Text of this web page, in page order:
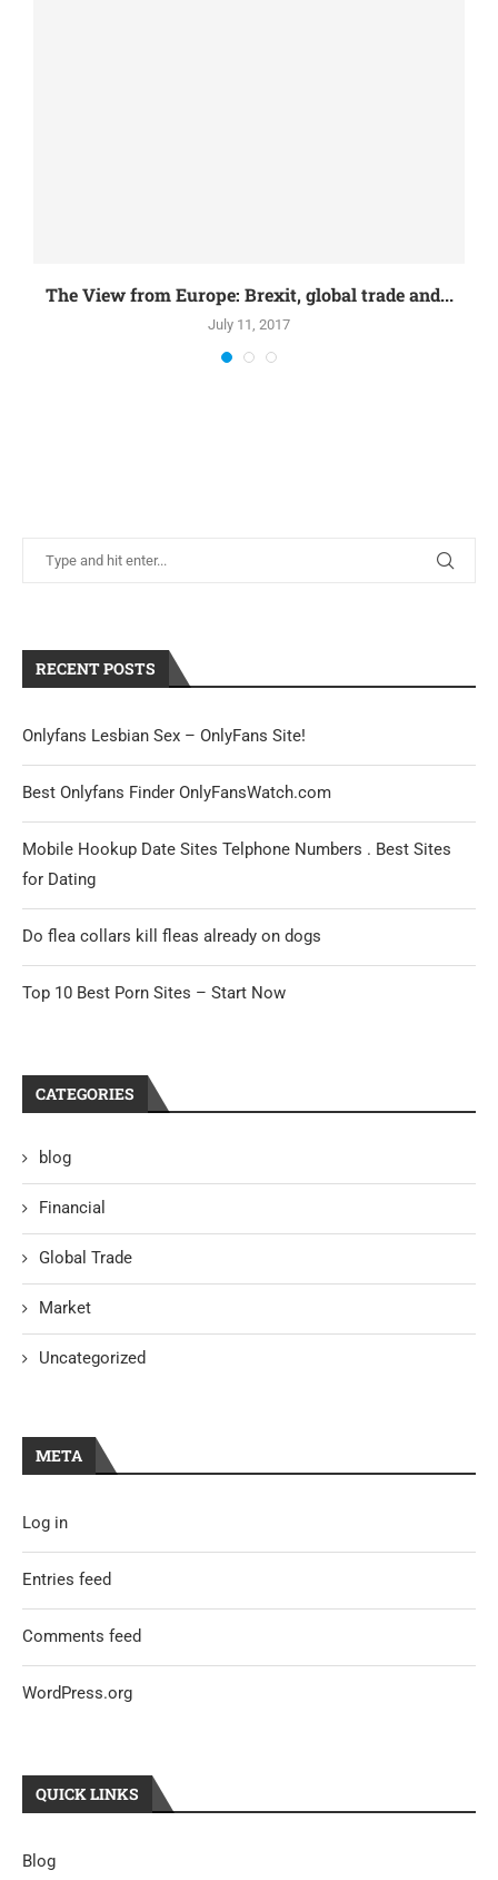
The View from Europe: Brexit, global trade and...
July 11, 2017
RECENT POSTS
Onlyfans Lesbian Sex – OnlyFans Site!
Best Onlyfans Finder OnlyFansWatch.com
Mobile Hookup Date Sites Telphone Numbers . Best Sites
for Dating
Do flea collars kill fleas already on dogs
Top 10 Best Porn Sites – Start Now
CATEGORIES
blog
Financial
Global Trade
Market
Uncategorized
META
Log in
Entries feed
Comments feed
WordPress.org
QUICK LINKS
Blog